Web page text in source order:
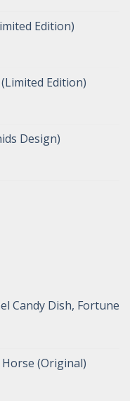
Edition)
Edition)
Design)
Candy Dish, Fortune
(Original)